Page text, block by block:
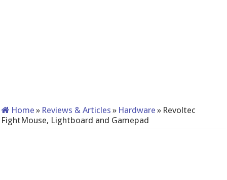
Home » Reviews & Articles » Hardware » Revoltec
FightMouse, Lightboard and Gamepad